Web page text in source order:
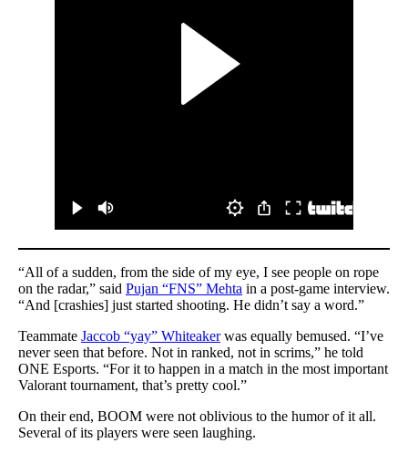
“All of a sudden, from the side of my eye, I see people on rope
on the radar,” said Pujan “FNS” Mehta in a post-game interview.
“And [crashies] just started shooting. He didn’t say a word.”
Teammate Jaccob “yay” Whiteakerwas equally bemused. “I’ve
never seen that before. Not in ranked, not in scrims,” he told
ONE Esports. “For it to happen in a match in the most important
Valorant tournament, that’s pretty cool.”
On their end, BOOM were not oblivious to the humor of it all.
Several of its players were seen laughing.